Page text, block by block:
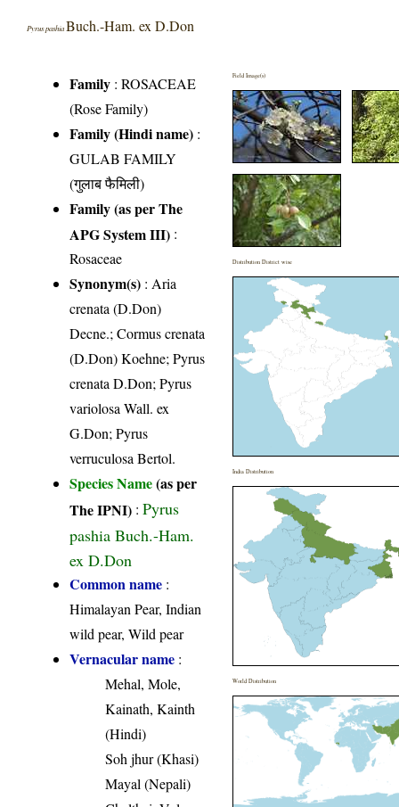
Pyrus pashia Buch.-Ham. ex D.Don
Family :ROSACEAE
(Rose Family)
Family (Hindi name) :
GULAB FAMILY
(गुलाब फैमिली)
Family (as per The
APG System III) :
Rosaceae
Synonym(s) : Aria
crenata (D.Don)
Decne.; Cormus crenata
(D.Don) Koehne; Pyrus
crenata D.Don; Pyrus
variolosa Wall. ex
G.Don; Pyrus
verruculosa Bertol.
Species Name(as per
The IPNI) :Pyrus
pashia Buch.-Ham.
ex D.Don
Common name :
Himalayan Pear, Indian
wild pear, Wild pear
Vernacular name :
Mehal, Mole,
Kainath, Kainth
(Hindi)
Soh jhur (Khasi)
Mayal (Nepali)
Field Image(s)
Distribution District wise
India Distribution
World Distribution